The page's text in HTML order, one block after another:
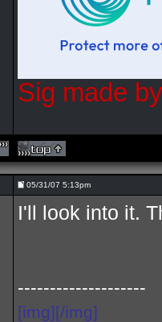
Sig made
05/31/07 5:13pm
I'll look into it.
--------------------
[img][/img]